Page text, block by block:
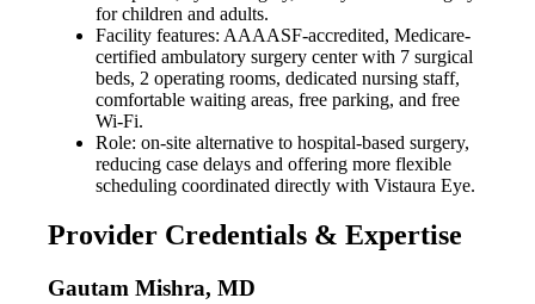
for children and adults.
Facility features: AAAASF-accredited, Medicare-
certified ambulatory surgery center with 7 surgical
beds, 2 operating rooms, dedicated nursing staff,
comfortable waiting areas, free parking, and free
Wi-Fi.
Role: on-site alternative to hospital-based surgery,
reducing case delays and offering more flexible
scheduling coordinated directly with Vistaura Eye.
Provider Credentials & Expertise
Gautam Mishra, MD